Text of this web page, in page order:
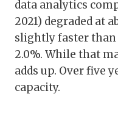
data analytics
2021) degraded at
slightly faster than
2.0%. While that
adds up. Over five
capacity.